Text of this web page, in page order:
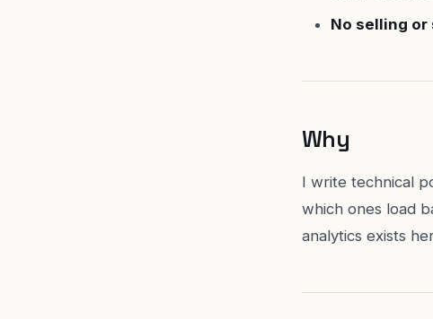
No selling
Why
I write technical
which ones load
analytics exists